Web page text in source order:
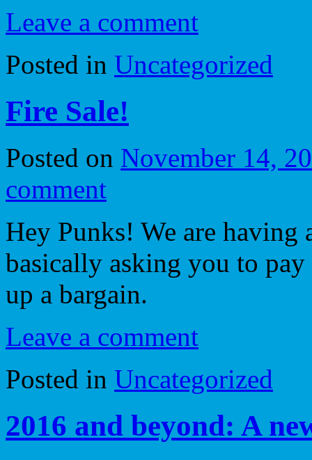
Leave a comment
Posted in Uncategorized
Fire Sale!
Posted on November 14,
comment
Hey Punks! We are having
basically asking you to pay
up a bargain.
Leave a comment
Posted in Uncategorized
2016 and beyond: A